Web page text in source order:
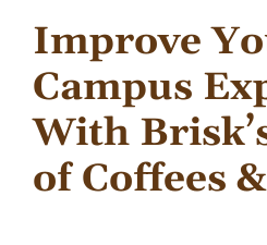
Improve
Campus
With
of Coffees